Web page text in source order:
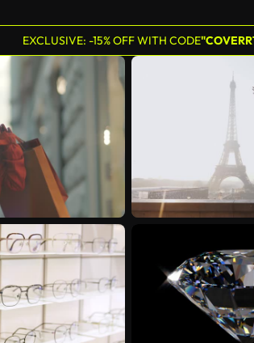
EXCLUSIVE: -15% OFF WITH CODE